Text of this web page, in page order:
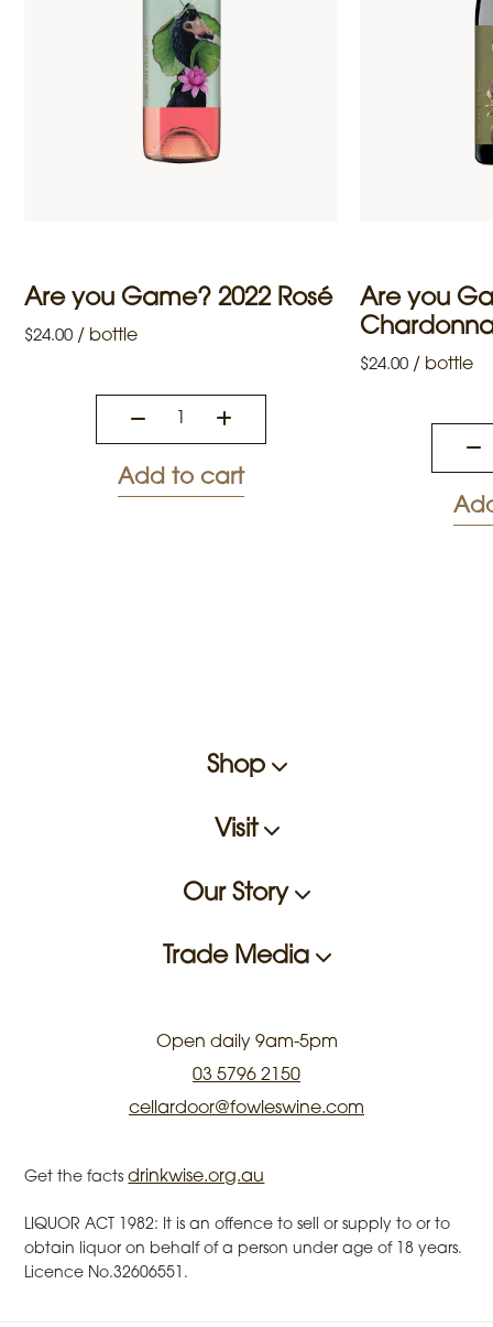
Are you Game? 2022 Rosé
$24.00 / bottle
Add to cart
Are you
$24.00 / bottle
Shop
Visit
Our Story
Trade Media
Open daily 9am-5pm
03 5796 2150
cellardoor@fowleswine.com
Get the factsdrinkwise.org.au
LIQUOR ACT 1982: It is an offence to sell or supply to or to
obtain liquor on behalf of a person under age of 18 years.
Licence No.32606551.